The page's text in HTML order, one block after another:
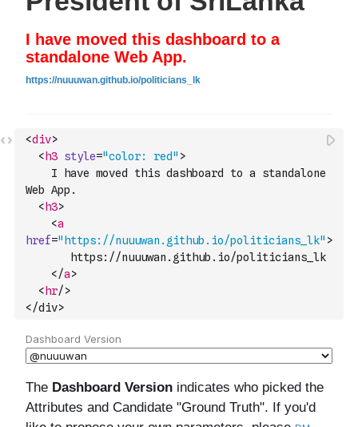
<div>
< h3 style="color: red" >
    I have moved this dashboard to a standalone
Web App.
< h3>
<a
href="https://nuuuwan.github.io/politicians_lk" >
       https://nuuuwan.github.io/politicians_lk
</a>
< hr/>
</div>